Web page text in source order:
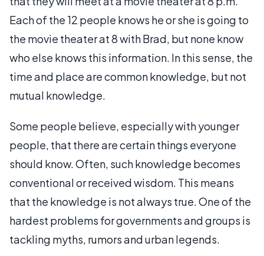
Each of the 12 people knows he or she is going to
the movie theater at 8 with Brad, but none know
who else knows this information. In this sense, the
time and place are common knowledge, but not
mutual knowledge.
Some people believe, especially with younger
people, that there are certain things everyone
should know. Often, such knowledge becomes
conventional or received wisdom. This means
that the knowledge is not always true. One of the
hardest problems for governments and groups is
tackling myths, rumors and urban legends.